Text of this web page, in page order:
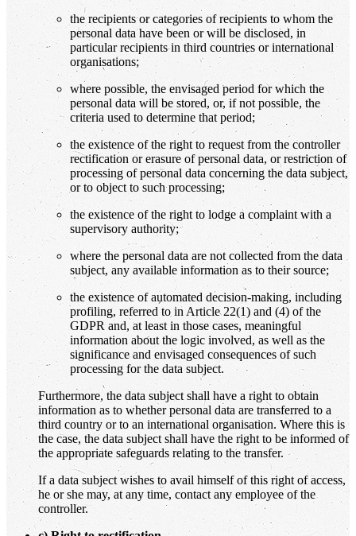
the recipients or categories of recipients to whom the
personal data have been or will be disclosed, in
particular recipients in third countries or international
organisations;
where possible, the envisaged period for which the
personal data will be stored, or, if not possible, the
criteria used to determine that period;
the existence of the right to request from the controller
rectification or erasure of personal data, or restriction of
processing of personal data concerning the data subject,
or to object to such processing;
the existence of the right to lodge a complaint with a
supervisory authority;
where the personal data are not collected from the data
subject, any available information as to their source;
the existence of automated decision-making, including
profiling, referred to in Article 22(1) and (4) of the
GDPR and, at least in those cases, meaningful
information about the logic involved, as well as the
significance and envisaged consequences of such
processing for the data subject.
Furthermore, the data subject shall have a right to obtain
information as to whether personal data are transferred to a
third country or to an international organisation. Where this is
the case, the data subject shall have the right to be informed of
the appropriate safeguards relating to the transfer.
If a data subject wishes to avail himself of this right of access,
he or she may, at any time, contact any employee of the
controller.